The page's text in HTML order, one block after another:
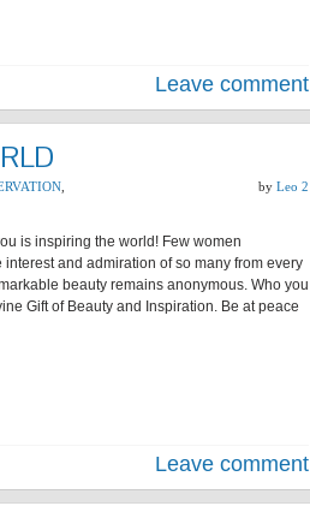
Leave comment
by Leo 2
is inspiring the world! Few women
and admiration of so many from every
beauty remains anonymous. Who you
Gift of Beauty and Inspiration. Be at peace
Leave comment